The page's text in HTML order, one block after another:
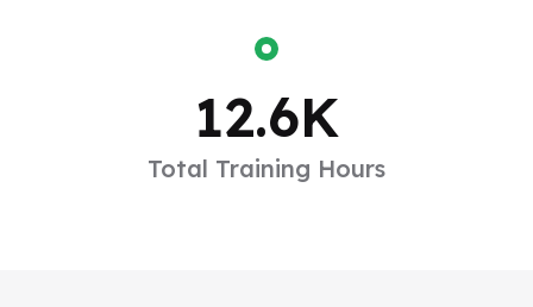
12.6K
Total Training Hours
2006